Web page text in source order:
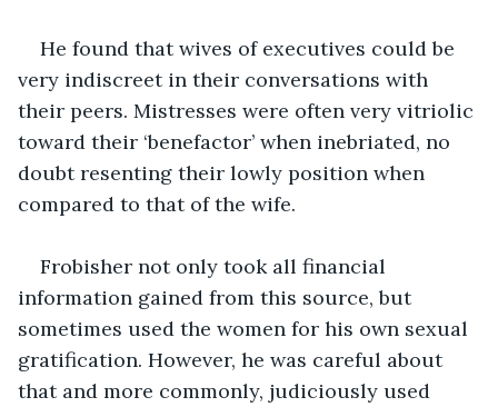
He found that wives of executives could be
very indiscreet in their conversations with
their peers. Mistresses were often very vitriolic
toward their ‘benefactor’ when inebriated, no
doubt resenting their lowly position when
compared to that of the wife.
Frobisher not only took all financial
information gained from this source, but
sometimes used the women for his own sexual
gratification. However, he was careful about
that and more commonly, judiciously used